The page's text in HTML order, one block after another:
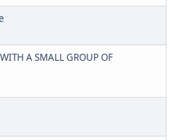
A SMALL GROUP OF